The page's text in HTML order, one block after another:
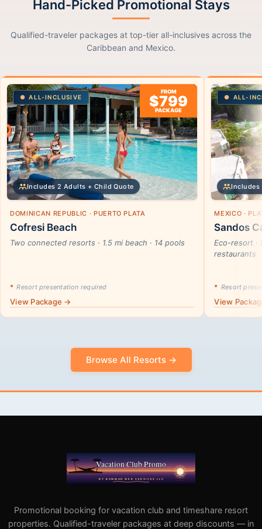
Hand-Picked Promotional Stays
Qualified-traveler packages at top-tier all-inclusives across the
Caribbean and Mexico.
ALL-INCLUSIVE
FROM
$799
PACKAGE
Includes 2 Adults + Child Quote
DOMINICAN REPUBLIC · PUERTO PLATA
Cofresi Beach
Two connected resorts · 1.5 mi beach · 14 pools
* Resort presentation required
View Package →
ALL-
Includes
MEXICO ·
Sandos
Eco-resort ·
restaurants
* Resort
View
Browse All Resorts →
Promotional booking for vacation club and timeshare resort
properties. Qualified-traveler packages at deep discounts — in